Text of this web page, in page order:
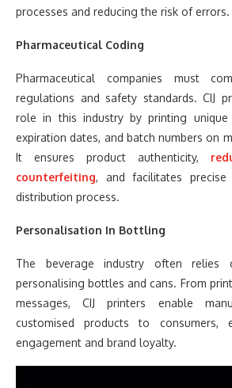
processes and reducing the risk of errors.
Pharmaceutical Coding
Pharmaceutical companies must
regulations and safety standards. CIJ
role in this industry by printing unique
expiration dates, and batch numbers on
It ensures product authenticity,
counterfeiting, and facilitates
distribution process.
Personalisation In Bottling
The beverage industry often relies
personalising bottles and cans. From
messages, CIJ printers enable
customised products to consumers,
engagement and brand loyalty.